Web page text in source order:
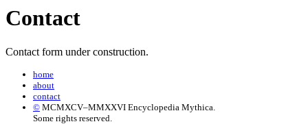
Contact
Contact form under construction.
home
about
contact
© MCMXCV–MMXXVI Encyclopedia Mythica.
Some rights reserved.